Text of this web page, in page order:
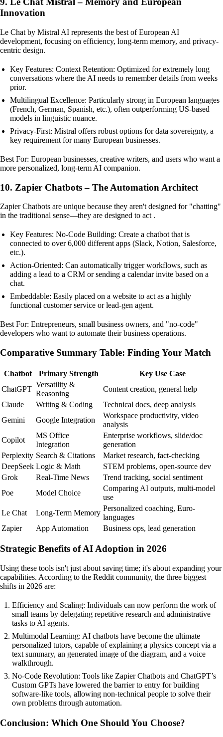
Innovation
Le Chat by Mistral AI represents the best of European AI
development, focusing on efficiency, long-term memory, and privacy-
centric design.
Key Features: Context Retention: Optimized for extremely long
conversations where the AI needs to remember details from weeks
prior.
Multilingual Excellence: Particularly strong in European languages
(French, German, Spanish, etc.), often outperforming US-based
models in linguistic nuance.
Privacy-First: Mistral offers robust options for data sovereignty, a
key requirement for many European businesses.
Best For: European businesses, creative writers, and users who want a
more personalized, long-term AI companion.
10. Zapier Chatbots – The Automation Architect
Zapier Chatbots are unique because they aren't designed for "chatting"
in the traditional sense—they are designed to act .
Key Features: No-Code Building: Create a chatbot that is
connected to over 6,000 different apps (Slack, Notion, Salesforce,
etc.).
Action-Oriented: Can automatically trigger workflows, such as
adding a lead to a CRM or sending a calendar invite based on a
chat.
Embeddable: Easily placed on a website to act as a highly
functional customer service or lead-gen agent.
Best For: Entrepreneurs, small business owners, and "no-code"
developers who want to automate their business operations.
Comparative Summary Table: Finding Your Match
Chatbot Primary Strength
Key Use Case
ChatGPT
Versatility &
Reasoning
Content creation, general help
Claude
Writing & Coding
Technical docs, deep analysis
Gemini
Google Integration
Workspace productivity, video
analysis
Copilot
MS Office
Integration
Enterprise workflows, slide/doc
generation
Perplexity Search & Citations
Market research, fact-checking
DeepSeek Logic & Math
STEM problems, open-source dev
Grok
Real-Time News
Trend tracking, social sentiment
Poe
Model Choice
Comparing AI outputs, multi-model
use
Le Chat
Long-Term Memory
Personalized coaching, Euro-
languages
Zapier
App Automation Business ops, lead generation
Strategic Benefits of AI Adoption in 2026
Using these tools isn't just about saving time; it's about expanding your
capabilities. According to the Reddit community, the three biggest
shifts in 2026 are:
Efficiency and Scaling: Individuals can now perform the work of
small teams by delegating repetitive research and administrative
tasks to AI agents.
Multimodal Learning: AI chatbots have become the ultimate
personalized tutors, capable of explaining a physics concept via a
text summary, an generated image of the diagram, and a voice
walkthrough.
No-Code Revolution: Tools like Zapier Chatbots and ChatGPT’s
Custom GPTs have lowered the barrier to entry for building
software-like tools, allowing non-technical people to solve their
own problems through automation.
Conclusion: Which One Should You Choose?